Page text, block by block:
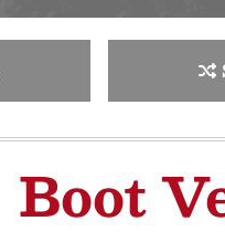
Boot